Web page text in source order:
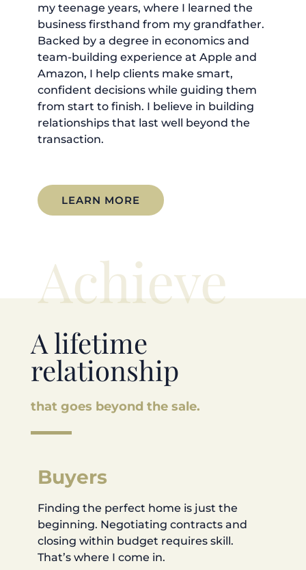
my teenage years, where I learned the
business firsthand from my grandfather.
Backed by a degree in economics and
team-building experience at Apple and
Amazon, I help clients make smart,
confident decisions while guiding them
from start to finish. I believe in building
relationships that last well beyond the
transaction.
LEARN MORE
Achieve
A lifetime
relationship
that goes beyond the sale.
Buyers
Finding the perfect home is just the
beginning. Negotiating contracts and
closing within budget requires skill.
That’s where I come in.